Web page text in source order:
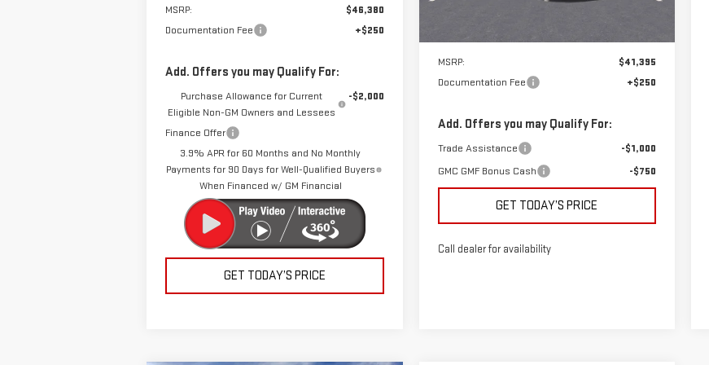
MSRP:
$46,380
Documentation Fee
+$250
Add. Offers you may Qualify For:
Purchase Allowance for Current
Eligible Non-GM Owners and Lessees
-$2,000
Finance Offer
3.9% APR for 60 Months and No Monthly
Payments for 90 Days for Well-Qualified Buyers
When Financed w/ GM Financial
GET TODAY’S PRICE
Less
MSRP:
$41,395
Documentation Fee
+$250
Add. Offers you may Qualify For:
Trade Assistance
-$1,000
GMC GMF Bonus Cash
-$750
GET TODAY’S PRICE
Call dealer for availability